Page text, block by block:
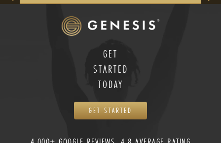
GET
STARTED
TODAY
GET STARTED